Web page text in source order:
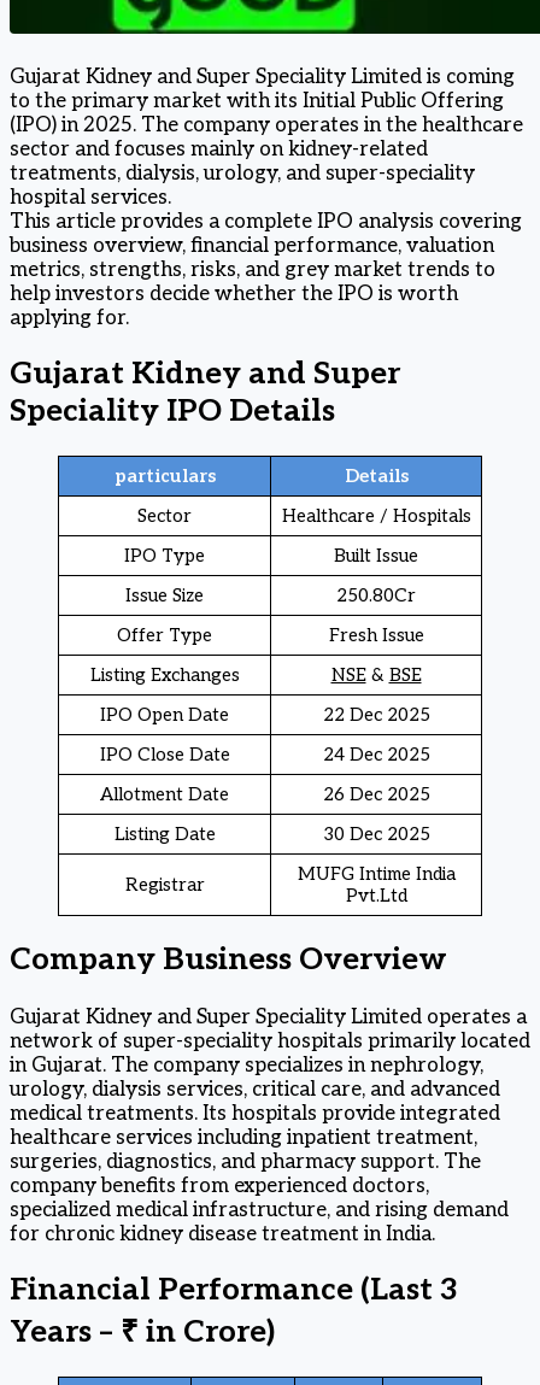
Gujarat Kidney and Super Speciality Limited is coming
to the primary market with its Initial Public Offering
(IPO) in 2025. The company operates in the healthcare
sector and focuses mainly on kidney-related
treatments, dialysis, urology, and super-speciality
hospital services.
This article provides a complete IPO analysis covering
business overview, financial performance, valuation
metrics, strengths, risks, and grey market trends to
help investors decide whether the IPO is worth
applying for.
Gujarat Kidney and Super
Speciality IPO Details
particulars
Details
Sector
Healthcare / Hospitals
IPO Type
Built Issue
Issue Size
250.80Cr
Offer Type
Fresh Issue
Listing Exchanges
NSE& BSE
IPO Open Date
22 Dec 2025
IPO Close Date
24 Dec 2025
Allotment Date
26 Dec 2025
Listing Date
30 Dec 2025
Registrar
MUFG Intime India
Pvt.Ltd
Company Business Overview
Gujarat Kidney and Super Speciality Limited operates a
network of super-speciality hospitals primarily located
in Gujarat. The company specializes in nephrology,
urology, dialysis services, critical care, and advanced
medical treatments. Its hospitals provide integrated
healthcare services including inpatient treatment,
surgeries, diagnostics, and pharmacy support. The
company benefits from experienced doctors,
specialized medical infrastructure, and rising demand
for chronic kidney disease treatment in India.
Financial Performance (Last 3
Years – ₹ in Crore)